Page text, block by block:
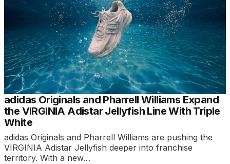
adidas Originals and Pharrell Williams Expand
the VIRGINIA Adistar Jellyfish Line With Triple
White
adidas Originals and Pharrell Williams are pushing the
VIRGINIA Adistar Jellyfish deeper into franchise
territory. With a new…